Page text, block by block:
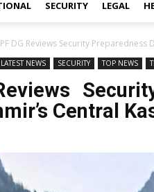
SECURITY LEGAL
DG Reviews Security
LATEST NEWS SECURITY TOP NEWS
Central